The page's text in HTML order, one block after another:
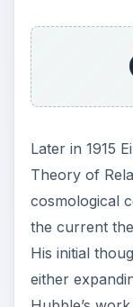
Hubble’s
expanding,
constant his
Universe
Hubble
Where V is
Hubble